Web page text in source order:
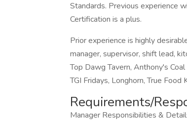
Standards. Previous experience
Certification is a plus.
Prior experience is highly
manager, supervisor, shift lead,
Top Dawg Tavern, Anthony's
TGI Fridays, Longhorn, True
Requirements/
Manager Responsibilities &